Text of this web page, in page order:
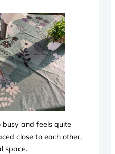
busy and feels quite
close to each other,
space.